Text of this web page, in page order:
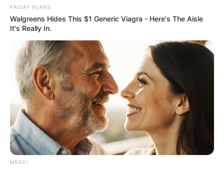
FRIDAY PLANS
Walgreens Hides This $1 Generic Viagra - Here's The Aisle
It's Really In.
MEDVI